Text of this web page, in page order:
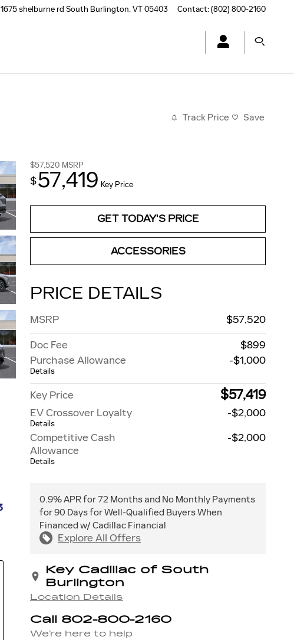
1675 shelburne rd South Burlington,VT05403 Contact:(802) 800-2160
Track Price Save
$57,520 MSRP
$57,419 Key Price
GET TODAY'S PRICE
ACCESSORIES
PRICE DETAILS
MSRP
$57,520
Doc Fee
$899
Purchase Allowance
Details
-$1,000
Key Price $57,419
EV Crossover Loyalty
Details
-$2,000
Competitive Cash
Allowance
Details
-$2,000
0.9% APR for 72 Months and No Monthly Payments
for 90 Days for Well-Qualified Buyers When
Financed w/ Cadillac Financial
Explore All Offers
Key Cadillac of South
Burlington
Location Details
Call 802-800-2160
We’re here to help